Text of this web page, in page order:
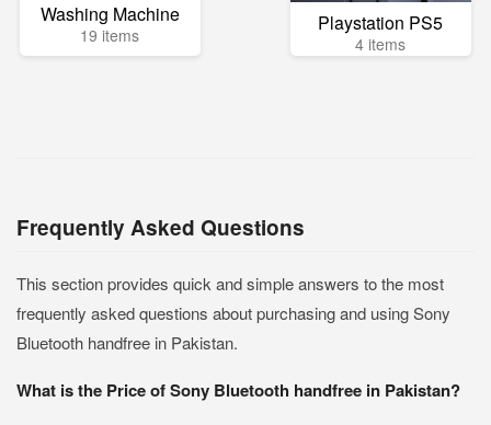
Washing Machine
19 items Playstation PS5
4 items
Frequently Asked Questions
This section provides quick and simple answers to the most
frequently asked questions about purchasing and using Sony
Bluetooth handfree in Pakistan.
What is the Price of Sony Bluetooth handfree in Pakistan?